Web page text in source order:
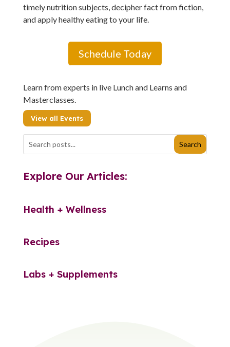
timely nutrition subjects, decipher fact from fiction,
and apply healthy eating to your life.
Schedule Today
Learn from experts in live Lunch and Learns and
Masterclasses.
View all Events
Explore Our Articles:
Health + Wellness
Recipes
Labs + Supplements